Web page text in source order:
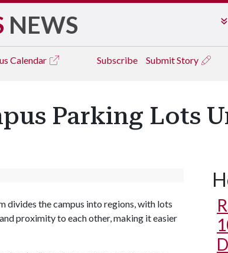
NEWS
Calendar Subscribe Submit Story
Parking Lots
divides the campus into regions, with lots
proximity to each other, making it easier